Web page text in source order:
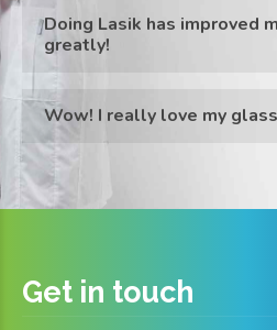
Doing Lasik has improved
greatly!
Wow! I really love my
Get in touch